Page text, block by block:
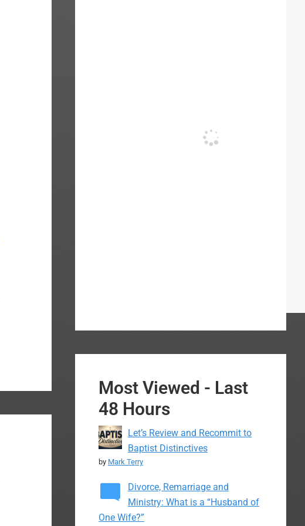
Most Viewed - Last
48 Hours
Let’s Review and Recommit to
Baptist Distinctives
by Mark Terry
Divorce, Remarriage and
Ministry: What is a “Husband of
One Wife?”